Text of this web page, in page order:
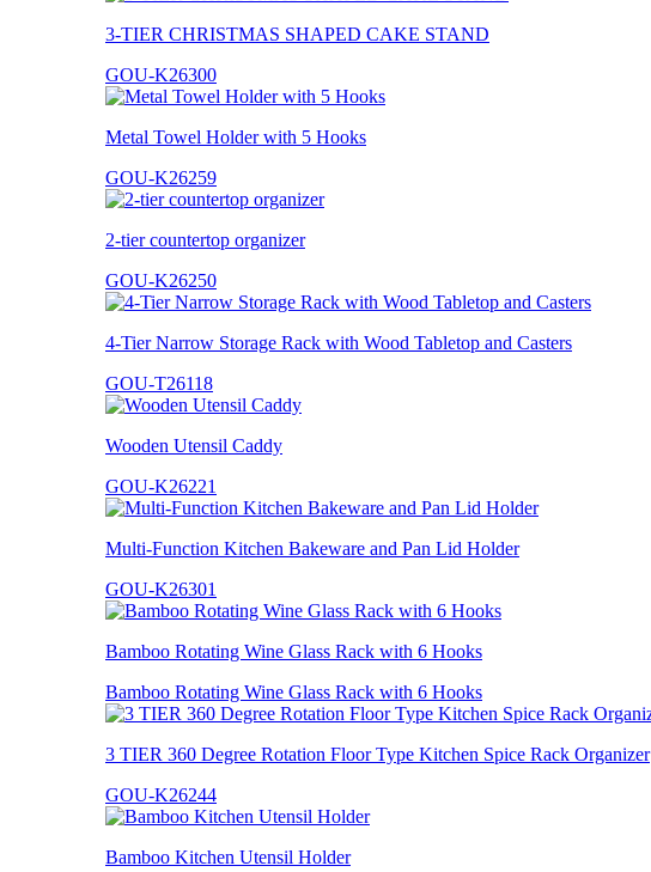
3-TIER CHRISTMAS SHAPED CAKE STAND
GOU-K26300
Metal Towel Holder with 5 Hooks
GOU-K26259
2-tier countertop organizer
GOU-K26250
4-Tier Narrow Storage Rack with Wood Tabletop and Casters
GOU-T26118
Wooden Utensil Caddy
GOU-K26221
Multi-Function Kitchen Bakeware and Pan Lid Holder
GOU-K26301
Bamboo Rotating Wine Glass Rack with 6 Hooks
Bamboo Rotating Wine Glass Rack with 6 Hooks
3 TIER 360 Degree Rotation Floor Type Kitchen Spice Rack Organizer
GOU-K26244
Bamboo Kitchen Utensil Holder